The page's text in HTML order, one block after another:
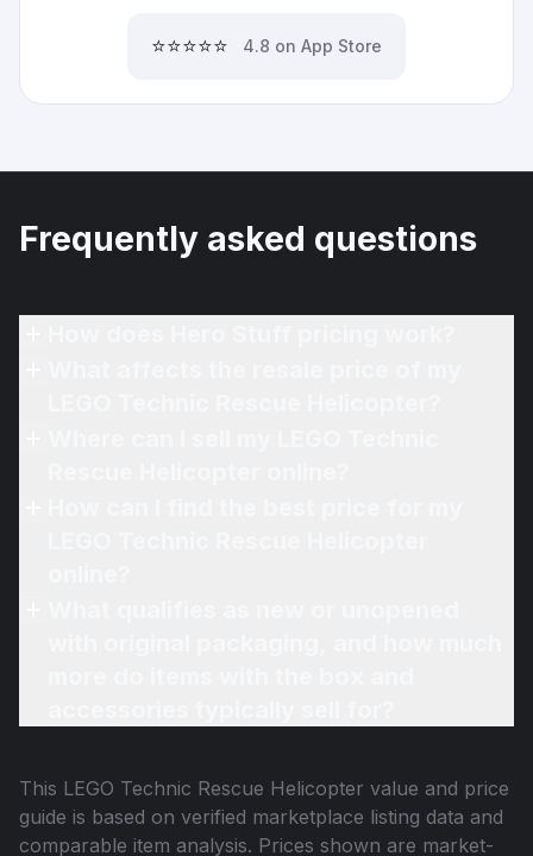
⭐⭐⭐⭐⭐ 4.8 on App Store
Frequently asked questions
This LEGO Technic Rescue Helicopter value and price
guide is based on verified marketplace listing data and
comparable item analysis. Prices shown are market-